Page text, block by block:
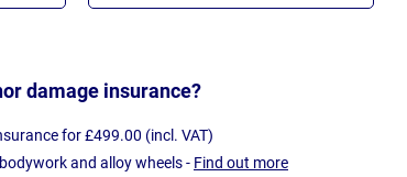
damage insurance?
for £499.00 (incl. VAT)
and alloy wheels - Find out more